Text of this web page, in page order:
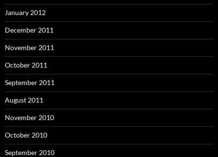
January 2012
December 2011
November 2011
October 2011
September 2011
August 2011
November 2010
October 2010
September 2010